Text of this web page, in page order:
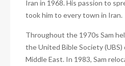
Iran in 1968. His passion to
took him to every town in Iran.
Throughout the 1970s Sam
the United Bible Society
Middle East. In 1983, Sam